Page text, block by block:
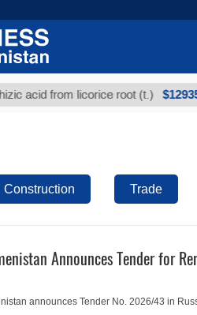
from licorice root (t.) $12935,18
Construction Trade
Announces Tender for
announces Tender No. 2026/43 in